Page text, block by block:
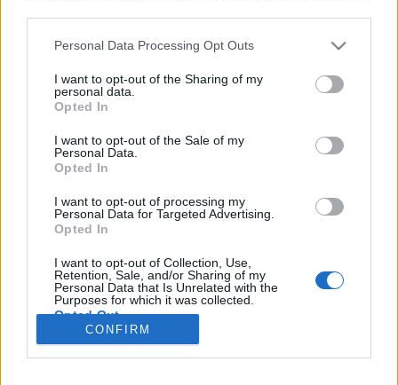
Please note that this website/app uses one or more Google
not limited to your visit or usage behaviour. You may click to
grant or deny consent to Google and its third-party tags to
use your data for below specified purposes in below Google
consent section.
Personal Data Processing Opt Outs
I want to opt-out of the Sharing of my
personal data.
Opted In
I want to opt-out of the Sale of my
Personal Data.
Opted In
I want to opt-out of processing my
Personal Data for Targeted Advertising.
Opted In
I want to opt-out of Collection, Use,
Retention, Sale, and/or Sharing of my
Personal Data that Is Unrelated with the
Purposes for which it was collected.
Opted Out
CONFIRM
Minimalista szépségű IDM a
semmiből indítva – Itt a Vasakon első
dala, a Monday 1
srecorder•2024. november 15.
Analóg dobgépeken és szintetizátorokon („vasakon”)
játszik teljesen élő, kísérleti elektronikát Halmos
első dalában a Jazzboisból és az Amoebából
ismerős Molnár Bencze a vendég. Premier!